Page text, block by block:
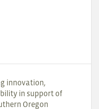
innovation,
in support of
Oregon